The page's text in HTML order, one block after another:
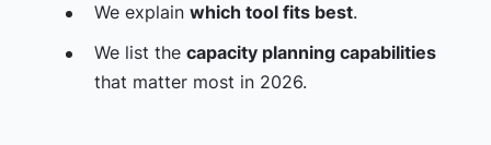
We explain which tool fits best.
We list the capacity planning capabilities
that matter most in 2026.